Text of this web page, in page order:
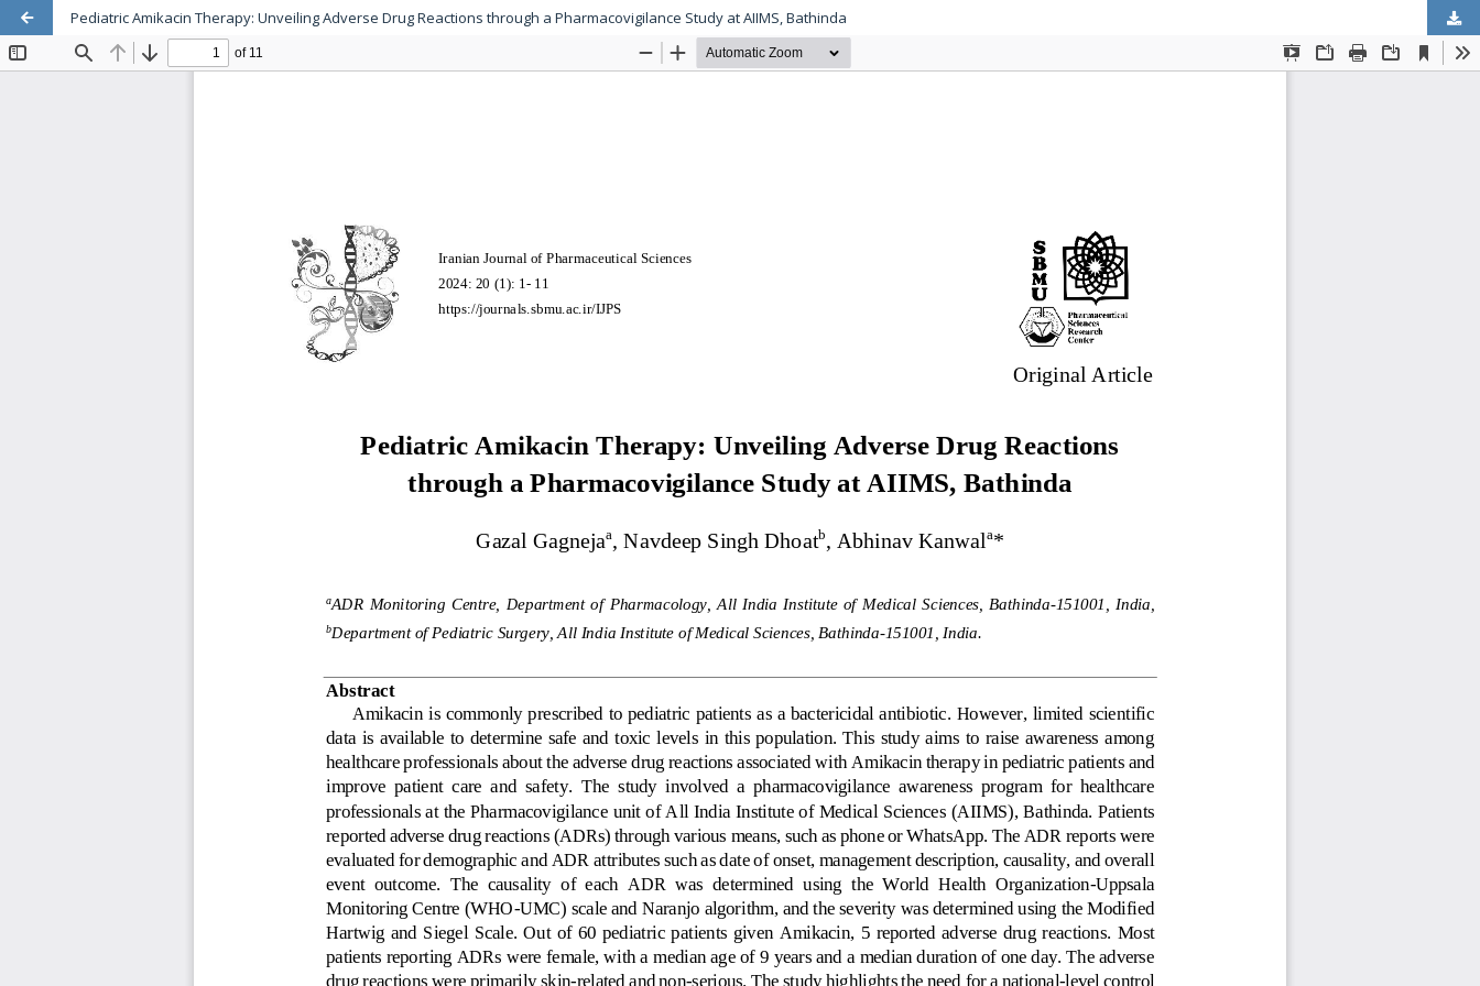
Pediatric Amikacin Therapy: Unveiling Adverse Drug Reactions through a Pharmacovigilance Study at AIIMS, Bathinda